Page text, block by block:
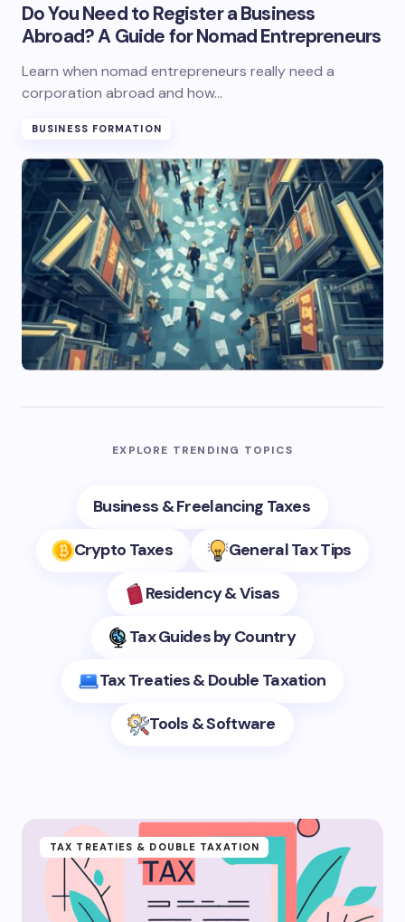
Do You Need to Register a Business
Abroad? A Guide for Nomad Entrepreneurs
Learn when nomad entrepreneurs really need a
corporation abroad and how…
BUSINESS FORMATION
EXPLORE TRENDING TOPICS
Business & Freelancing Taxes
Crypto Taxes
General Tax Tips
Residency & Visas
Tax Guides by Country
Tax Treaties & Double Taxation
Tools & Software
TAX TREATIES & DOUBLE TAXATION